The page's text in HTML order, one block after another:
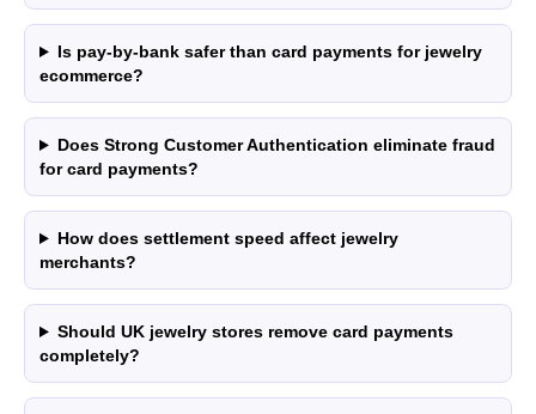
Is pay-by-bank safer than card payments for jewelry
ecommerce?
Does Strong Customer Authentication eliminate fraud
for card payments?
How does settlement speed affect jewelry
merchants?
Should UK jewelry stores remove card payments
completely?
vs Shop Pay
vs Klarna
vs Apple Pay
vs Amazon Pay
Compare Checkouts
vs Amazon Pay
CBD
Vape
Alcohol
LEGAL
Terms & Conditions
Delete my data
Privacy